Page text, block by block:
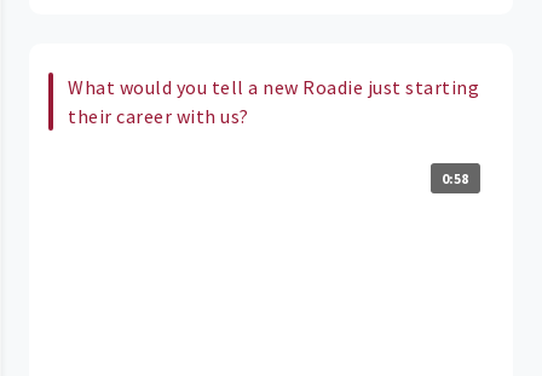
What would you tell a new Roadie just starting
their career with us?
0:58